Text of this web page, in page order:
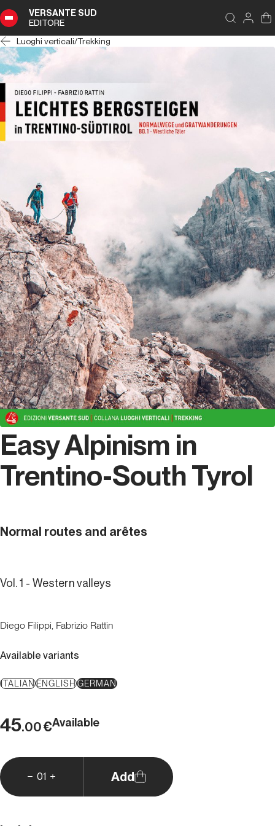
VERSANTE SUD
EDITORE
Luoghi verticali/Trekking
Easy Alpinism in
Trentino-South Tyrol
Normal routes and arêtes
Vol. 1 - Western valleys
Diego Filippi, Fabrizio Rattin
Available variants
ITALIANENGLISHGERMAN
45.00€Available
01 Add